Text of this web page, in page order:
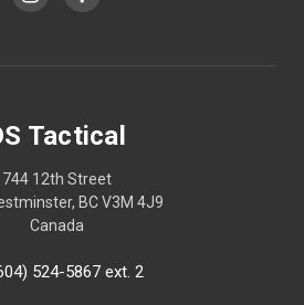
Tactical
744 12th Street
BC V3M 4J9
Canada
524-5867 ext. 2